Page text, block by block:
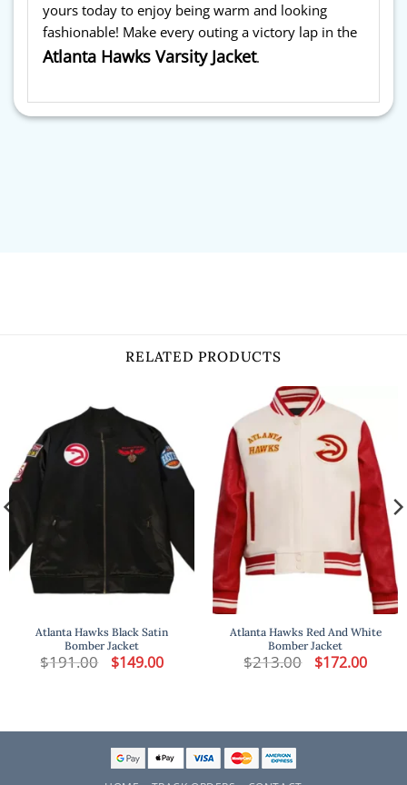
yours today to enjoy being warm and looking
fashionable! Make every outing a victory lap in the
Atlanta Hawks Varsity Jacket.
RELATED PRODUCTS
Atlanta Hawks Black Satin
Bomber Jacket​
$191.00 Original
price
$149.00Current
price
Atlanta Hawks Red And White
Bomber Jacket
$213.00 Original
price
$172.00Current
price